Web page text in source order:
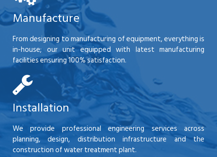
Manufacture
From designing to manufacturing of equipment, everything is
in-house; our unit equipped with latest manufacturing
facilities ensuring 100% satisfaction.
Installation
We provide professional engineering services across
planning, design, distribution infrastructure and the
construction of water treatment plant.